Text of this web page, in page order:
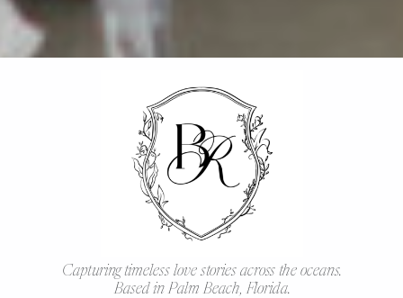
Capturing timeless love stories across the oceans.
Based in Palm Beach, Florida.